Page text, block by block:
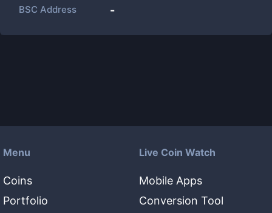
BSC Address -
Menu
Coins
Portfolio
Live Coin Watch
Mobile Apps
Conversion Tool